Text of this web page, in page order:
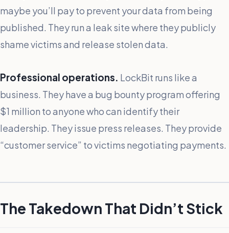
maybe you’ll pay to prevent your data from being
published. They run a leak site where they publicly
shame victims and release stolen data.
Professional operations. LockBit runs like a
business. They have a bug bounty program offering
$1 million to anyone who can identify their
leadership. They issue press releases. They provide
“customer service” to victims negotiating payments.
The Takedown That Didn’t Stick